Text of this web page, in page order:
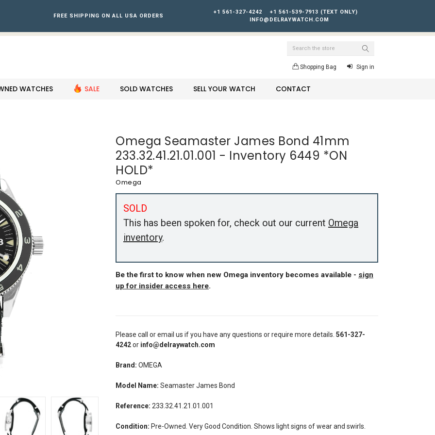
FREE SHIPPING ON ALL USA ORDERS
+1 561-327-4242
+1 561-539-7913 (TEXT ONLY)
INFO@DELRAYWATCH.COM
Search
Shopping Bag Sign in
WATCHES SALE SOLD WATCHES SELL YOUR WATCH CONTACT
Omega Seamaster James Bond 41mm
233.32.41.21.01.001 - Inventory 6449 *ON
HOLD*
Omega
SOLD
This has been spoken for, check out our current Omega
inventory.
Be the first to know when new Omega inventory becomes available - sign
up for insider access here.
Please call or email us if you have any questions or require more details. 561-327-
4242or info@delraywatch.com
Brand: OMEGA
Model Name: Seamaster James Bond
Reference: 233.32.41.21.01.001
Condition: Pre-Owned. Very Good Condition. Shows light signs of wear and swirls.